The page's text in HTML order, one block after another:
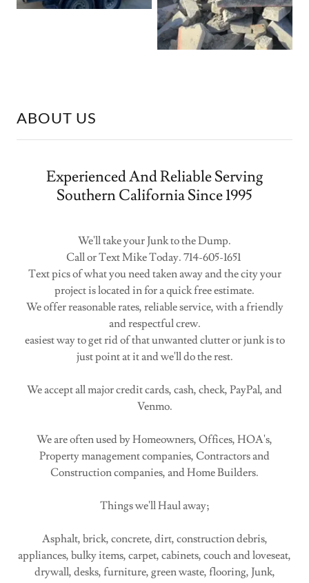
ABOUT US
Experienced And Reliable Serving
Southern California Since 1995
We'll take your Junk to the Dump.
Call or Text Mike Today. 714-605-1651
Text pics of what you need taken away and the city your
project is located in for a quick free estimate.
We offer reasonable rates, reliable service, with a friendly
and respectful crew.
easiest way to get rid of that unwanted clutter or junk is to
just point at it and we'll do the rest.
We accept all major credit cards, cash, check, PayPal, and
Venmo.
We are often used by Homeowners, Offices, HOA's,
Property management companies, Contractors and
Construction companies, and Home Builders.
Things we'll Haul away;
Asphalt, brick, concrete, dirt, construction debris,
appliances, bulky items, carpet, cabinets, couch and loveseat,
drywall, desks, furniture, green waste, flooring, Junk,